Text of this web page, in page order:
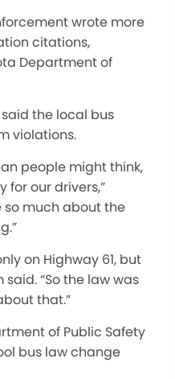
wrote more
citations,
Department of
the local bus
violations.
people might think,
for our drivers,”
so much about the
on Highway 61, but
“So the law was
that.”
of Public Safety
bus law change